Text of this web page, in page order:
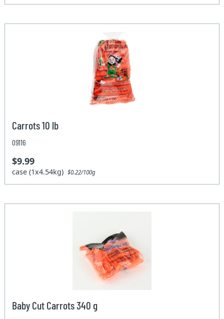
Carrots 10 lb
09116
$9.99
case (1x4.54kg)$0.22/100g
Baby Cut Carrots 340 g